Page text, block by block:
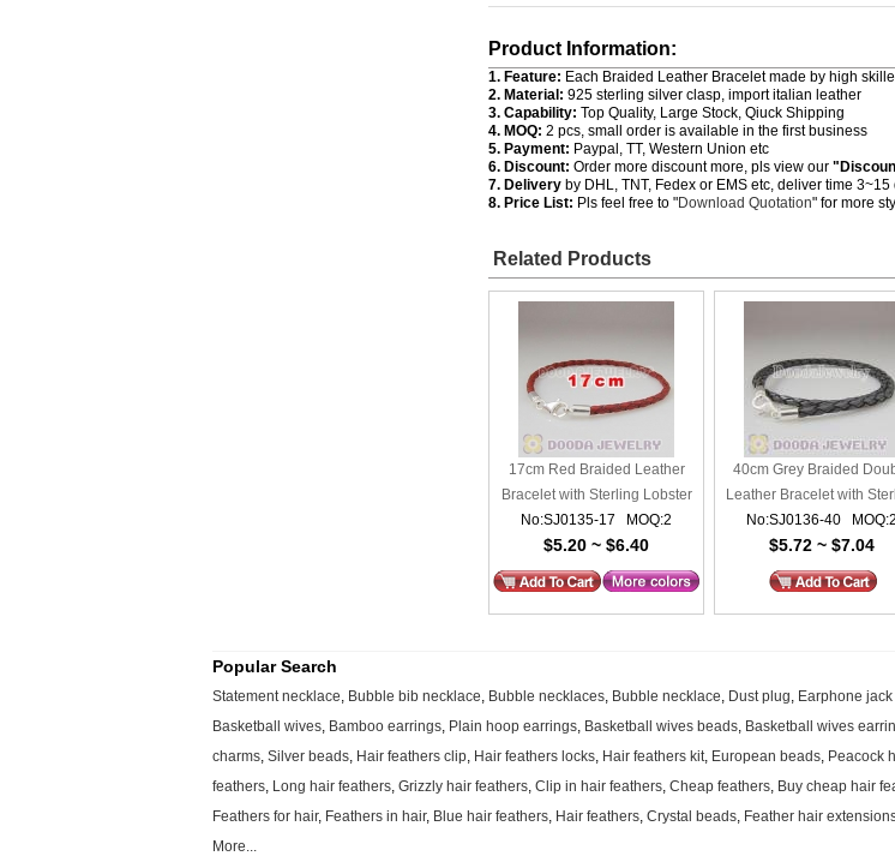
Product Information:
1. Feature: Each Braided Leather Bracelet made by high
2. Material: 925 sterling silver clasp, import italian leather
3. Capability: Top Quality, Large Stock, Qiuck Shipping
4. MOQ: 2 pcs, small order is available in the first business
5. Payment: Paypal, TT, Western Union etc
6. Discount: Order more discount more, pls view our
7. Delivery by DHL, TNT, Fedex or EMS etc, deliver time 3~15
8. Price List: Pls feel free to "Download Quotation" for more
Related Products
17cm Red Braided Leather
Bracelet with Sterling Lobster
Clasp
No:SJ0135-17 MOQ:2
$5.20 ~ $6.40
40cm Grey Braided
Leather Bracelet with
Lobster Clasp
No:SJ0136-40 MOQ:2
$5.72 ~ $7.04
Popular Search
Statement necklace, Bubble bib necklace, Bubble necklaces, Bubble necklace, Dust plug, Earphone
Basketball wives, Bamboo earrings, Plain hoop earrings, Basketball wives beads, Basketball wives
charms, Silver beads, Hair feathers clip, Hair feathers locks, Hair feathers kit, European beads, Peacock
feathers, Long hair feathers, Grizzly hair feathers, Clip in hair feathers, Cheap feathers, Buy cheap hair
Feathers for hair, Feathers in hair, Blue hair feathers, Hair feathers, Crystal beads, Feather hair
More...